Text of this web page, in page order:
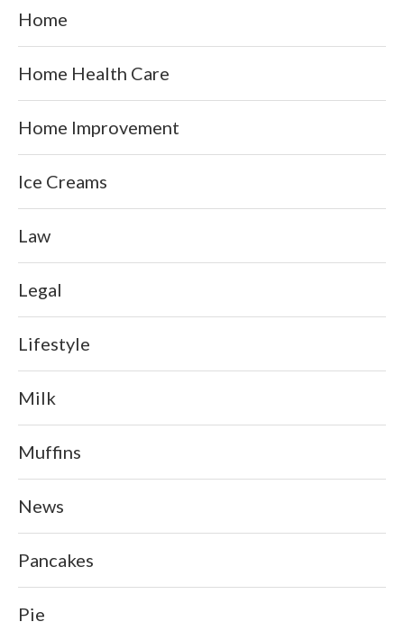
Home
Home Health Care
Home Improvement
Ice Creams
Law
Legal
Lifestyle
Milk
Muffins
News
Pancakes
Pie